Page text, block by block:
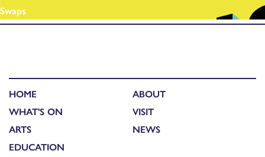
Swaps
HOME
WHAT'S ON
ARTS
EDUCATION
ABOUT
VISIT
NEWS